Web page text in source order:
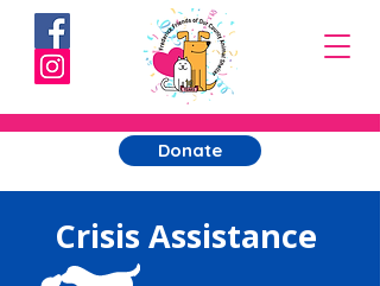
Donate
Crisis Assistance